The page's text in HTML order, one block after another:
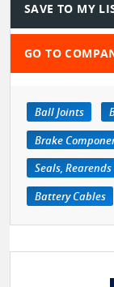
SAVE TO MY
GO TO
Ball Joints
Brake
Seals, Rearends
Battery Cables